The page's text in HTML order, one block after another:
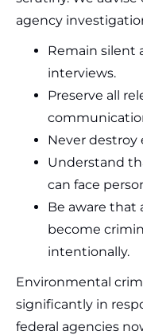
agency
Remain silent
interviews.
Preserve all
Never destroy
Understand
can face
Be aware that
become
intentionally.
Environmental
significantly in
federal agencies